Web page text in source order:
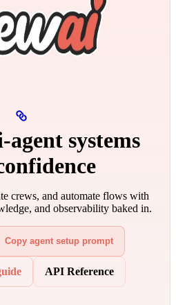
systems
crews, and automate flows with
and observability baked in.
Copy agent setup prompt
API Reference